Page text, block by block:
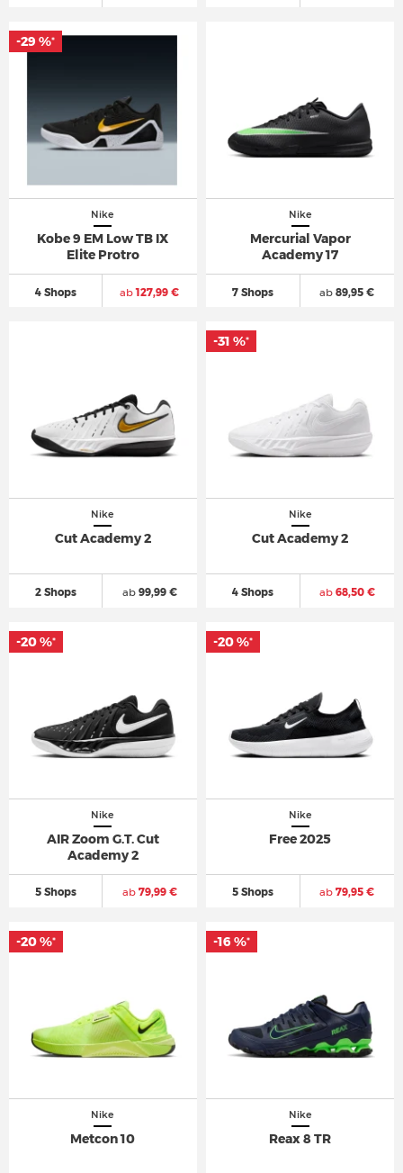
Nike
Kobe 9 EM Low TB IX
Elite Protro
4 Shops ab127,99 €
-29 %*
Nike
Mercurial Vapor
Academy 17
7 Shops ab 89,95 €
Nike
Cut Academy 2
2 Shops ab99,99 €
Nike
Cut Academy 2
4 Shops ab68,50 €
-31 %*
Nike
AIR Zoom G.T. Cut
Academy 2
5 Shops ab79,99 €
-20 %*
Nike
Free 2025
5 Shops ab 79,95 €
-20 %*
Nike
Metcon 10
-20 %*
Nike
Reax 8 TR
-16 %*